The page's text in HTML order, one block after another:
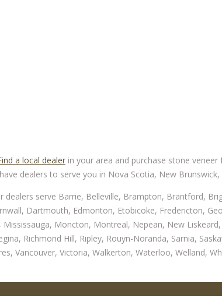
a local dealer in your area and purchase stone
dealers to serve you in Nova Scotia, New
serve Barrie, Belleville, Brampton, Brantford,
Dartmouth, Edmonton, Etobicoke, Fredericton,
Moncton, Montreal, Nepean, New
Richmond Hill, Ripley, Rouyn-Noranda, Sarnia,
Vancouver, Victoria, Walkerton, Waterloo, Welland,